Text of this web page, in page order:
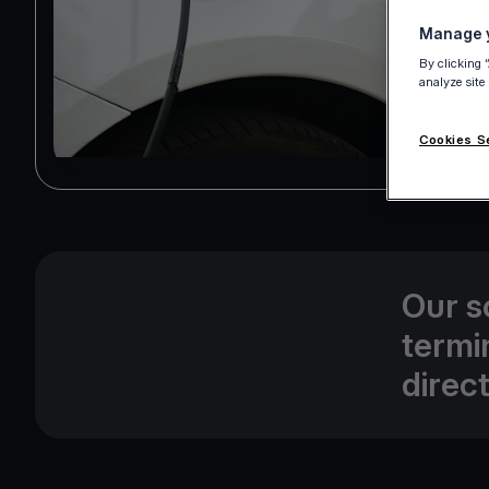
Our
Manage
By clicking
analyze site
Cookies